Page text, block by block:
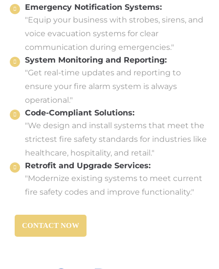
Emergency Notification Systems:
"Equip your business with strobes, sirens, and
voice evacuation systems for clear
communication during emergencies."
System Monitoring and Reporting:
"Get real-time updates and reporting to
ensure your fire alarm system is always
operational."
Code-Compliant Solutions:
"We design and install systems that meet the
strictest fire safety standards for industries like
healthcare, hospitality, and retail."
Retrofit and Upgrade Services:
"Modernize existing systems to meet current
fire safety codes and improve functionality."
CONTACT NOW